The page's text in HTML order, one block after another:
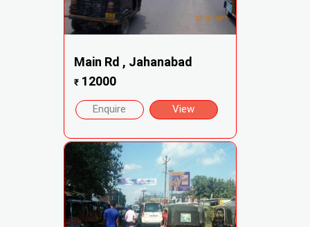
Main Rd , Jahanabad
₹12000
Enquire View